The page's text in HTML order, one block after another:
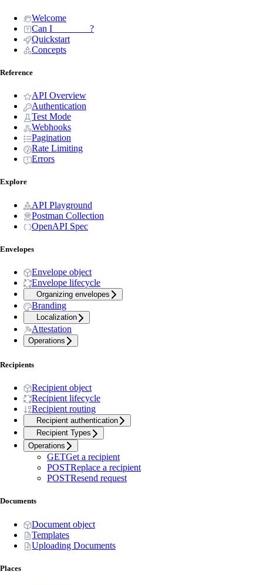
Welcome
Can I _______ ?
Quickstart
Concepts
Reference
API Overview
Authentication
Test Mode
Webhooks
Pagination
Rate Limiting
Errors
Explore
API Playground
Postman Collection
OpenAPI Spec
Envelopes
Envelope object
Envelope lifecycle
Organizing envelopes
Branding
Localization
Attestation
Operations
Recipients
Recipient object
Recipient lifecycle
Recipient routing
Recipient authentication
Recipient Types
Operations
GETGet a recipient
POSTReplace a recipient
POSTResend request
Documents
Document object
Templates
Uploading Documents
Places